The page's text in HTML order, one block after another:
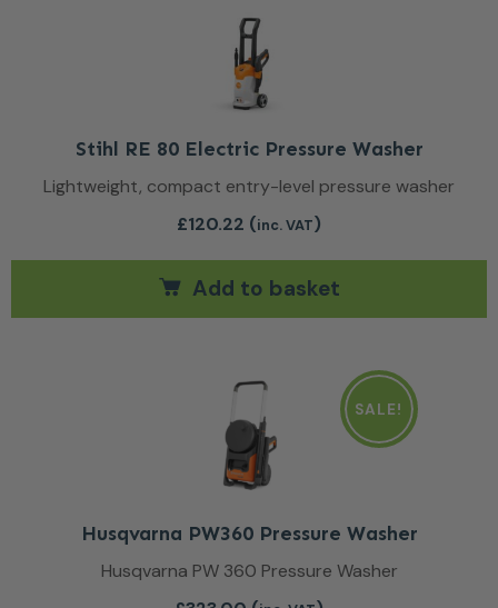
Stihl RE 80 Electric Pressure Washer
Lightweight, compact entry-level pressure washer
£120.22 (inc. VAT)
Add to basket
SALE!
Husqvarna PW360 Pressure Washer
Husqvarna PW 360 Pressure Washer